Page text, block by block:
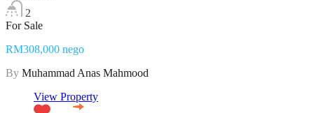
2
For Sale
RM308,000 nego
By Muhammad Anas Mahmood
View Property